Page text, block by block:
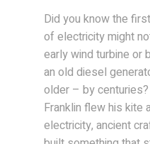
Did you know the
of electricity might
early wind turbine or
an old diesel
older – by
Franklin flew his kite
electricity, ancient